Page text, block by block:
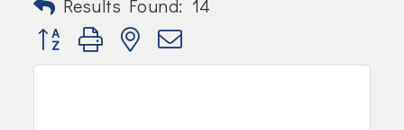
Results Found: 14
Button group with nested dropdown